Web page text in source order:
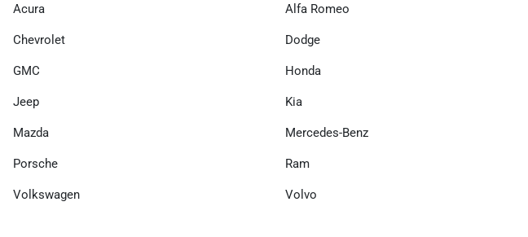
Acura Alfa Romeo
Chevrolet Dodge
GMC Honda
Jeep Kia
Mazda Mercedes-Benz
Porsche Ram
Volkswagen Volvo